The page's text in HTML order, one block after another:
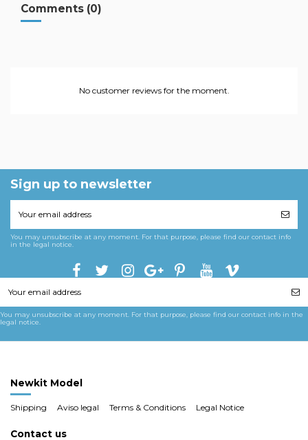
Comments (0)
No customer reviews for the moment.
Sign up to newsletter
You may unsubscribe at any moment. For that purpose, please find our contact info
in the legal notice.
You may unsubscribe at any moment. For that purpose, please find our contact info in the
legal notice.
Newkit Model
Shipping Aviso legal Terms & Conditions Legal Notice
Contact us